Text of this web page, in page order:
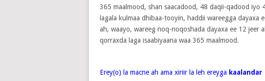
365 maalmood, shan saacadood, 48 daqii-qadood iyo
lagala kulmaa dhibaa-tooyin, haddii wareegga dayaxa
ah, waayo, wareeg noq-noqoshada dayaxa ee 12 jeer
qorraxda laga isaabiyaana waa 365 maalmood.
Erey(o) la macne ah ama xiriir la leh ereyga kaalandar